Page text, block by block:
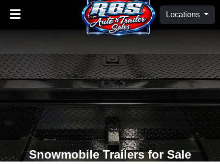
Locations
Snowmobile Trailers for Sale